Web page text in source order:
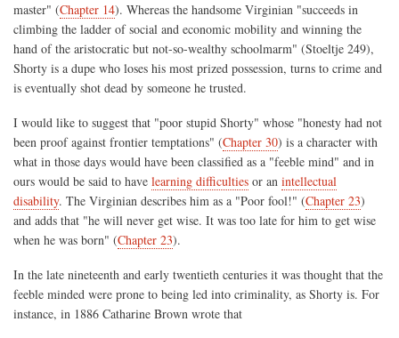
master" (Chapter 14). Whereas the handsome Virginian "succeeds in
climbing the ladder of social and economic mobility and winning the
hand of the aristocratic but not-so-wealthy schoolmarm" (Stoeltje 249),
Shorty is a dupe who loses his most prized possession, turns to crime and
is eventually shot dead by someone he trusted.
I would like to suggest that "poor stupid Shorty" whose "honesty had not
been proof against frontier temptations" (Chapter 30) is a character with
what in those days would have been classified as a "feeble mind" and in
ours would be said to have learning difficulties or an intellectual
disability. The Virginian describes him as a "Poor fool!" (Chapter 23)
and adds that "he will never get wise. It was too late for him to get wise
when he was born" (Chapter 23).
In the late nineteenth and early twentieth centuries it was thought that the
feeble minded were prone to being led into criminality, as Shorty is. For
instance, in 1886 Catharine Brown wrote that